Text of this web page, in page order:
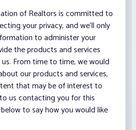
of Realtors is committed to
your privacy, and we’ll only
to administer your
the products and services
From time to time, we would
our products and services,
that may be of interest to
us contacting you for this
to say how you would like